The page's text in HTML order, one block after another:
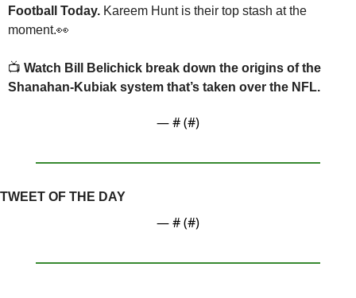
Football Today. Kareem Hunt is their top stash at the
moment.👀
📺 Watch Bill Belichick break down the origins of the
Shanahan-Kubiak system that’s taken over the NFL.
— # (#)
TWEET OF THE DAY
— # (#)